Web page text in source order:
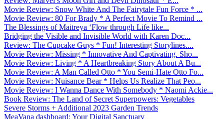
Movie Review: Snow White And The Fairytale Fun Force * ...
Movie Review: 80 For Brady * A Perfect Movie To Remind ...
The Blessings of Maitreya ‘Flow through Life like...
Bridging the Visible and Invisible World with Karen Doc...
Review: The Cupcake Guys * Fun! Interesting Storylines....
Movie Review: Missing * Innovative And Captivating. Sho...
Movie Review: Living * A Heartbreaking Story About A Bu...
Movie Review: A Man Called Otto * You Semi-Hate Otto Fo...
Movie Review: Nuisance Bear * Helps Us Realize That Peo...
Movie Review: I Wanna Dance With Somebody * Naomi Ackie...
Book Review: The Land of Secret Superpowers: Vegetables
Severe Storms + Additional 2023 Garden Trends
MeaVana dashboard: Your Digital Sanctuary